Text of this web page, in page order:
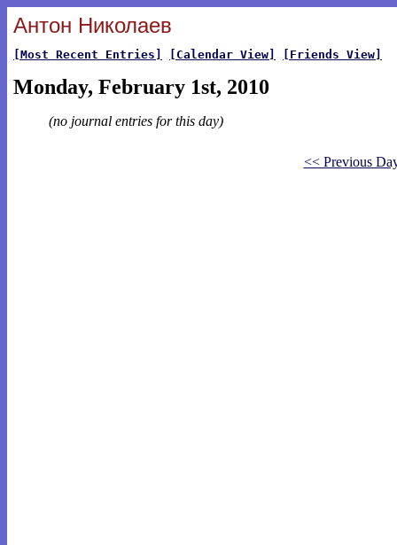
Антон Николаев
[Most Recent Entries] [Calendar View] [Friends View]
Monday, February 1st, 2010
(no journal entries for this day)
<< Previous